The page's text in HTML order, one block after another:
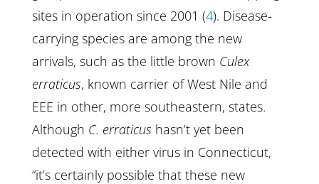
sites in operation since 2001 (4). Disease-
carrying species are among the new
arrivals, such as the little brown Culex
erraticus, known carrier of West Nile and
EEE in other, more southeastern, states.
Although C. erraticus hasn’t yet been
detected with either virus in Connecticut,
“it’s certainly possible that these new